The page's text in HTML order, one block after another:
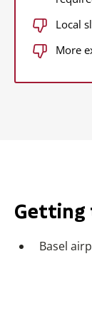
Local
More
Getting
Basel